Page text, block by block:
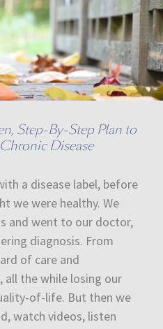
Step-By-Step Plan to
Disease
a disease label, before
we were healthy. We
and went to our doctor,
diagnosis. From
of care and
all the while losing our
of-life. But then we
watch videos, listen